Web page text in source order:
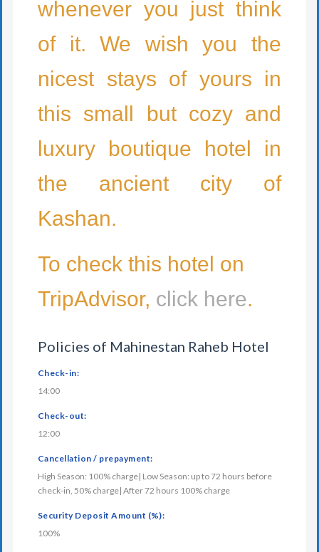
whenever you just think
of it. We wish you the
nicest stays of yours in
this small but cozy and
luxury boutique hotel in
the ancient city of
Kashan.
To check this hotel on
TripAdvisor, click here.
Policies of Mahinestan Raheb Hotel
Check-in:
14:00
Check-out:
12:00
Cancellation / prepayment:
High Season: 100% charge| Low Season: up to 72 hours before
check-in, 50% charge| After 72 hours 100% charge
Security Deposit Amount (%):
100%